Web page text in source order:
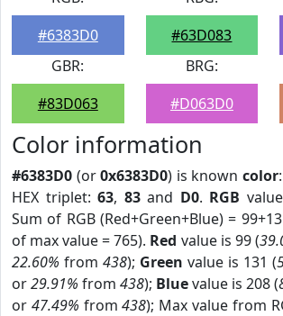
#6383D0
#63D083
GBR:
#83D063
BRG:
#D063D0
Color information
#6383D0 (or0x6383D0) is known color:
HEX triplet:63, 83and D0. RGB
Sum of RGB (Red+Green+Blue) =
of max value = 765). Red value is 99 (
22.60% from 438); Green value is 131 (
or29.91% from 438); Bluevalue is 208 (
or 47.49% from438); Max value from